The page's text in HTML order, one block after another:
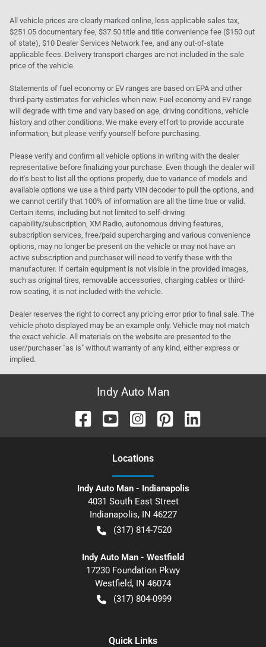
All vehicle prices are clearly marked online, less applicable sales tax,
$251.05 documentary fee, $37.50 title and title convenience fee ($150 out
of state), $10 Dealer Services Network fee, and any out-of-state
applicable fees. Delivery transport charges are not included in the sale
price of the vehicle.
Statements of fuel economy or EV ranges are based on EPA and other
third-party estimates for vehicles when new. Fuel economy and EV range
will degrade with time and vary based on age, driving conditions, vehicle
history and other conditions. We make every effort to provide accurate
information, but please verify yourself before purchasing.
Please verify and confirm all vehicle options in writing with the dealer
representative before finalizing your purchase. Even though the dealer will
do it's best to list all the options properly, due to variance of models and
available options we use a third party VIN decoder to pull the options, and
we cannot certify that 100% of information are all the time true or valid.
Certain items, including but not limited to self-driving
capability/subscription, XM Radio, autonomous driving features,
subscription services, free/paid supercharging and various convenience
options, may no longer be present on the vehicle or may not have an
active subscription and purchaser will need to verify these with the
manufacturer. If certain equipment is not visible in the provided images,
such as original tires, removable accessories, charging cables or third-
row seating, it is not included with the vehicle.
Dealer reserves the right to correct any pricing error prior to final sale. The
vehicle photo displayed may be an example only. Vehicle may not match
the exact vehicle. All materials on the website are presented to the
user/purchaser "as is" without warranty of any kind, either express or
implied.
Indy Auto Man
Locations
Indy Auto Man - Indianapolis
4031 South East Street
Indianapolis, IN 46227
(317) 814-7520
Indy Auto Man - Westfield
17230 Foundation Pkwy
Westfield, IN 46074
(317) 804-0999
Quick Links